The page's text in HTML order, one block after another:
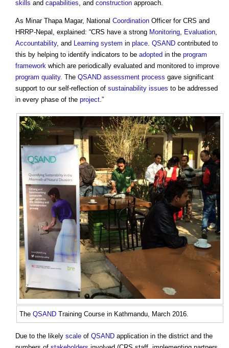
skills and capabilities, and construction approach.
As Minar Thapa Magar, National Coordination Officer for CRS and
HRRP-Nepal, explained: “CRS have a strong Monitoring, Evaluation,
Accountability, and Learning system in place. QSAND contributed to
this by helping to identify indicators to be adopted in the program
framework which are periodically evaluated and monitored to improve
program quality. The QSAND assessment process gave significant
support to our self-reflection of sustainability issues to be addressed
in every phase of the project.”
The QSAND Training Course in Kathmandu, March 2016.
Due to the likely scale of QSAND application in the district and the